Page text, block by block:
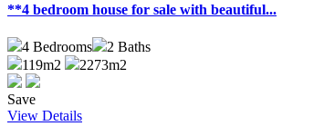
**4 bedroom house for sale with beautiful...
4 Bedrooms 2 Baths
119m2
2273m2
Save
View Details